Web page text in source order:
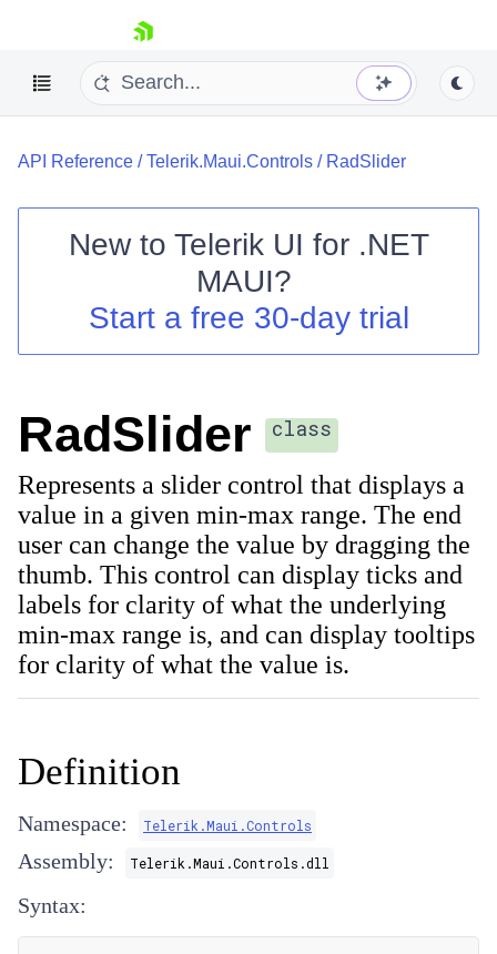
skip navigation
Your Account
API Reference /Telerik.Maui.Controls / RadSlider
New to Telerik UI for .NET
MAUI?
Start a free 30-day trial
RadSlider class
Represents a slider control that displays a
value in a given min-max range. The end
user can change the value by dragging the
thumb. This control can display ticks and
labels for clarity of what the underlying
min-max range is, and can display tooltips
for clarity of what the value is.
Definition
Namespace: Telerik.Maui.Controls
Assembly: Telerik.Maui.Controls.dll
Syntax: